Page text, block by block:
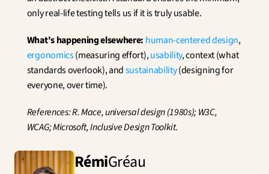
only real-life testing tells us if it is truly usable.
What's happening elsewhere: human-centered design ,
ergonomics (measuring effort), usability, context (what
standards overlook), and sustainability (designing for
everyone, over time).
References: R. Mace, universal design (1980s); W3C,
WCAG; Microsoft, Inclusive Design Toolkit.
RémiGréau